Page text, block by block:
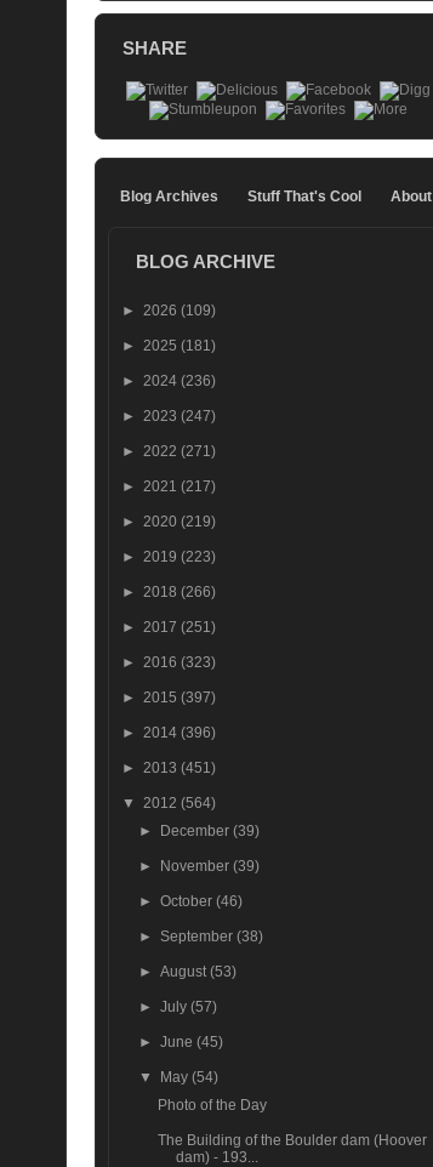
SHARE
Blog Archives Stuff That's Cool About
BLOG ARCHIVE
► 2026 (109)
► 2025 (181)
► 2024 (236)
► 2023 (247)
► 2022 (271)
► 2021 (217)
► 2020 (219)
► 2019 (223)
► 2018 (266)
► 2017 (251)
► 2016 (323)
► 2015 (397)
► 2014 (396)
► 2013 (451)
▼ 2012 (564)
►
December(39)
► November(39)
►October(46)
► September(38)
►August(53)
►July(57)
►June(45)
▼ May(54)
Photo of the Day
The Building of the Boulder dam (Hoover
dam) - 193...